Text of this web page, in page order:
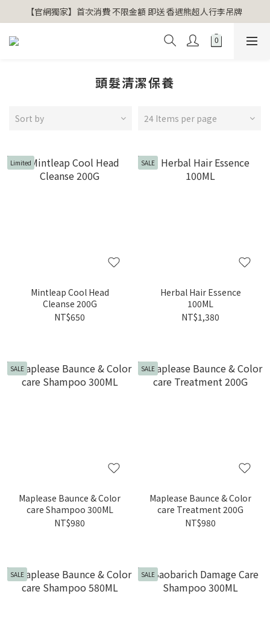
【官網獨家】首次消費 不限金額 即送 香遇熊超人行李吊牌
【官網獨家】首次消費 不限金額 即送 香遇熊超人行李吊牌
安心專用淨化包10入X3 原價960元 特價680元
【官網獨家】首次消費 不限金額 即送 香遇熊超人行李吊牌
頭髮清潔保養
Sort by 24 Items per page
Limited
Mintleap Cool Head
Cleanse 200G
NT$650
SALE
Herbal Hair Essence
100ML
NT$1,380
SALE
Maplease Baunce & Color
care Shampoo 300ML
NT$980
SALE
Maplease Baunce & Color
care Treatment 200G
NT$980
SALE SALE